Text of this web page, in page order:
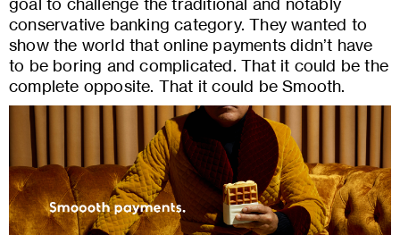
conservative banking category. They wanted to
show the world that online payments didn’t have
to be boring and complicated. That it could be the
complete opposite. That it could be Smooth.